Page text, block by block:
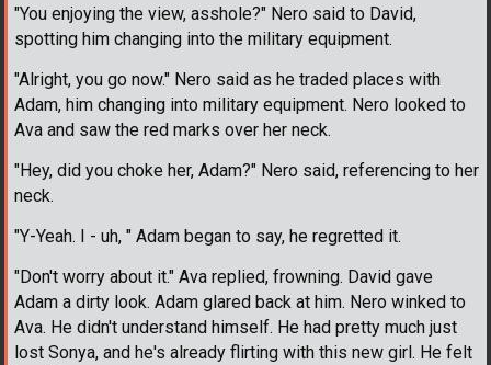
"You enjoying the view, asshole?" Nero said to David,
spotting him changing into the military equipment.
"Alright, you go now." Nero said as he traded places with
Adam, him changing into military equipment. Nero looked to
Ava and saw the red marks over her neck.
"Hey, did you choke her, Adam?" Nero said, referencing to her
neck.
"Y-Yeah. I - uh, " Adam began to say, he regretted it.
"Don't worry about it." Ava replied, frowning. David gave
Adam a dirty look. Adam glared back at him. Nero winked to
Ava. He didn't understand himself. He had pretty much just
lost Sonya, and he's already flirting with this new girl. He felt